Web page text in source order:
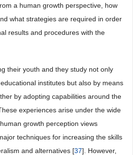
a human growth perspective, how
what strategies are required in order
results and procedures with the
their youth and they study not only
institutes but also by means
by adopting capabilities around the
experiences arise under the wide
growth perception views
techniques for increasing the skills
and alternatives [37]. However,